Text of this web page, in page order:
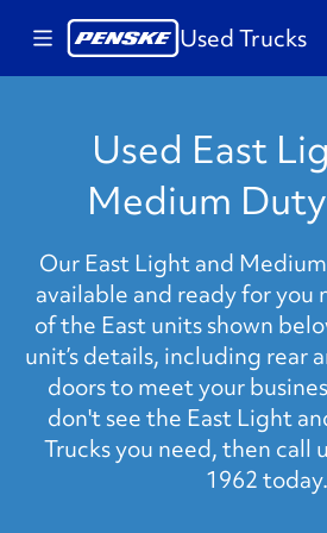
Used Trucks
Used East
Medium
Our East Light and
available and ready for you
of the East units shown
unit’s details, including rear
doors to meet your
don't see the East Light
Trucks you need, then call
1962 today.